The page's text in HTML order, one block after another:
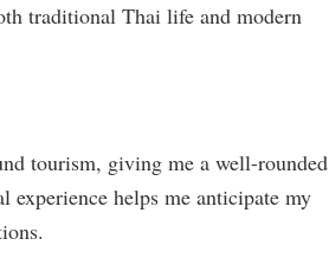
traditional Thai life and modern
tourism, giving me a well-rounded
experience helps me anticipate my